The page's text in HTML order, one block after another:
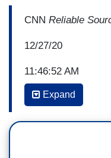
CNN Reliable
12/27/20
11:46:52 AM
BRIAN STELTER:
Expand